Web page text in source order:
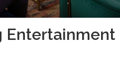
Entertainment